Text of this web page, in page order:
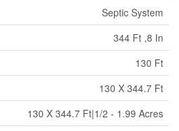
Septic System
344 Ft ,8 In
130 Ft
130 X 344.7 Ft
130 X 344.7 Ft|1/2 - 1.99 Acres